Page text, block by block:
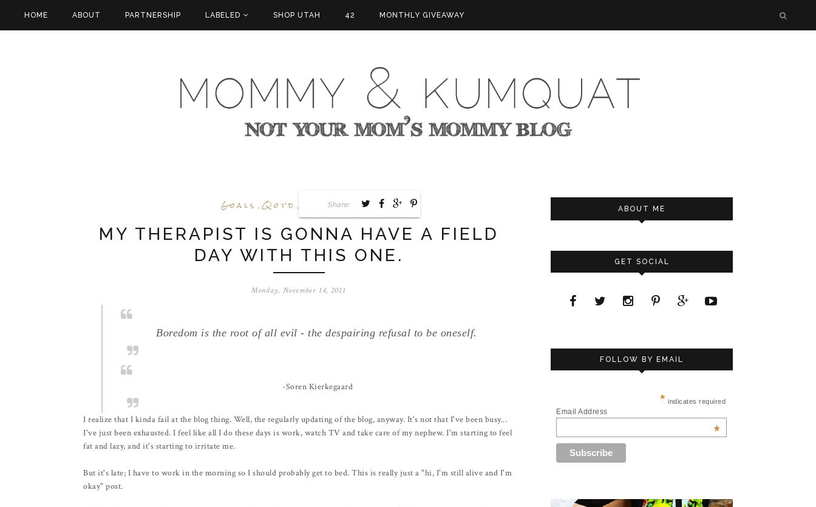
HOME ABOUT PARTNERSHIP LABELED SHOP UTAH 42 MONTHLY GIVEAWAY
Goals , Qotd , Today's List
MY THERAPIST IS GONNA HAVE A FIELD
DAY WITH THIS ONE.
Monday, November 14, 2011
Boredom is the root of all evil - the despairing refusal to be oneself.
-Soren Kierkegaard
I realize that I kinda fail at the blog thing. Well, the regularly updating of the blog, anyway. It's not that I've been busy...
I've just been exhausted. I feel like all I do these days is work, watch TV and take care of my nephew. I'm starting to feel
fat and lazy, and it's starting to irritate me.
But it's late; I have to work in the morning so I should probably get to bed. This is really just a "hi, I'm still alive and I'm
okay" post.
Share: ABOUT ME
GET SOCIAL
FOLLOW BY EMAIL
* indicates required
Email Address
*